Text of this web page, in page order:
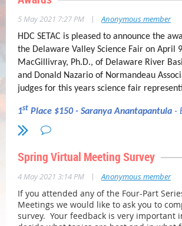
5 May 2021 7:27 PM | Anonymous member
HDC SETAC is pleased to announce the
the Delaware Valley Science Fair on April
MacGillivray, Ph.D., of Delaware River
and Donald Nazario of Normandeau
judges for this years science fair
1st Place $150 - Saranya Anantapantula -
Sources of Dioxins and Furans in Benthic
Newtown Creek Superfund Site
2ndPlace $75 - Lakshmi Yannam-
Phycoremediation Capabilities of Chlorella
Spirulina for Heavy Metals and Biosorption of
Phosphorus at Varying Haline Levels
Spring Virtual Meeting Survey
4 May 2021 3:14 PM | Anonymous member
If you attended any of the Four-Part
Meetings we would like to ask you to
survey. Your feedback is very important